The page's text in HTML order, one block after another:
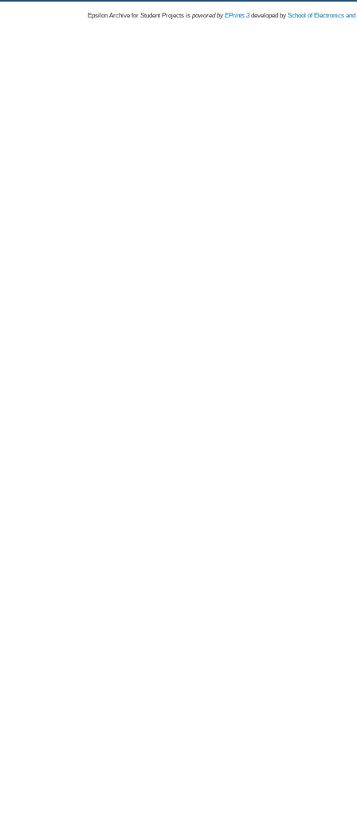
Epsilon Archive for Student Projects is powored byEPrints 3 developed by School of Electronics